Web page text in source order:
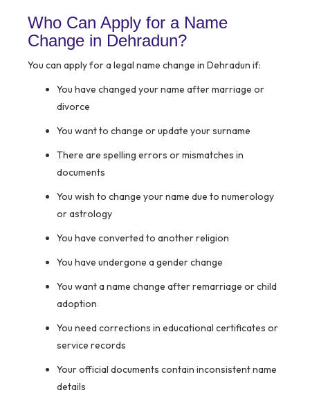
Who Can Apply for a Name
Change in Dehradun?
You can apply for a legal name change in Dehradun if:
You have changed your name after marriage or
divorce
You want to change or update your surname
There are spelling errors or mismatches in
documents
You wish to change your name due to numerology
or astrology
You have converted to another religion
You have undergone a gender change
You want a name change after remarriage or child
adoption
You need corrections in educational certificates or
service records
Your official documents contain inconsistent name
details